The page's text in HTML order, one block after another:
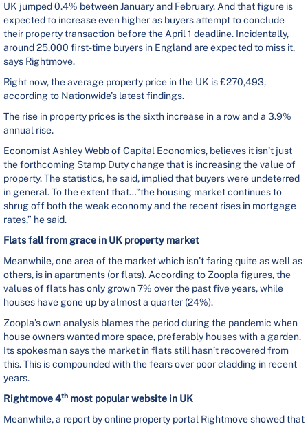
UK jumped 0.4% between January and February. And that figure is
expected to increase even higher as buyers attempt to conclude
their property transaction before the April 1 deadline. Incidentally,
around 25,000 first-time buyers in England are expected to miss it,
says Rightmove.
Right now, the average property price in the UK is £270,493,
according to Nationwide’s latest findings.
The rise in property prices is the sixth increase in a row and a 3.9%
annual rise.
Economist Ashley Webb of Capital Economics, believes it isn’t just
the forthcoming Stamp Duty change that is increasing the value of
property. The statistics, he said, implied that buyers were undeterred
in general. To the extent that…”the housing market continues to
shrug off both the weak economy and the recent rises in mortgage
rates,” he said.
Flats fall from grace in UK property market
Meanwhile, one area of the market which isn’t faring quite as well as
others, is in apartments (or flats). According to Zoopla figures, the
values of flats has only grown 7% over the past five years, while
houses have gone up by almost a quarter (24%).
Zoopla’s own analysis blames the period during the pandemic when
house owners wanted more space, preferably houses with a garden.
Its spokesman says the market in flats still hasn’t recovered from
this. This is compounded with the fears over poor cladding in recent
years.
Rightmove 4th most popular website in UK
Meanwhile, a report by online property portal Rightmove showed that